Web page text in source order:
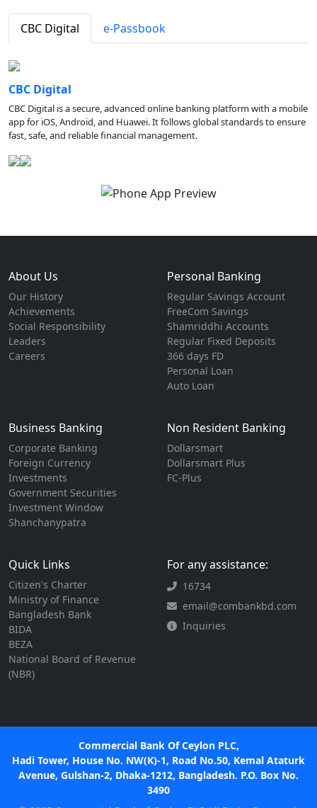
CBC Digital e-Passbook
CBC Digital
CBC Digital is a secure, advanced online banking platform with a mobile
app for iOS, Android, and Huawei. It follows global standards to ensure
fast, safe, and reliable financial management.
About Us
Our History
Achievements
Social Responsibility
Leaders
Careers
Personal Banking
Regular Savings Account
FreeCom Savings
Shamriddhi Accounts
Regular Fixed Deposits
366 days FD
Personal Loan
Auto Loan
Business Banking
Corporate Banking
Foreign Currency
Investments
Government Securities
Investment Window
Shanchanypatra
Non Resident Banking
Dollarsmart
Dollarsmart Plus
FC-Plus
Quick Links
Citizen's Charter
Ministry of Finance
Bangladesh Bank
BIDA
BEZA
National Board of Revenue
(NBR)
For any assistance:
16734
email@combankbd.com
Inquiries
Commercial Bank Of Ceylon PLC,
Hadi Tower, House No. NW(K)-1, Road No.50, Kemal Ataturk
Avenue, Gulshan-2, Dhaka-1212, Bangladesh. P.O. Box No.
3490